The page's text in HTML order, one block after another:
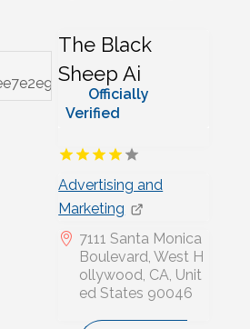
The Black
Sheep Ai
Officially
Verified
Advertising and
Marketing
7111 Santa Monica
Boulevard, West H
ollywood, CA, Unit
ed States 90046